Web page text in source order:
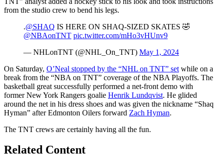
from the studio crew to bend his legs.
.@SHAQ IS HERE ON SHAQ-SIZED SKATES 🤣
@NBAonTNT pic.twitter.com/mHo3vHUnv9
— NHLonTNT (@NHL_On_TNT) May 1, 2024
On Saturday, O’Neal stopped by the “NHL on TNT” set while on a
break from the “NBA on TNT” coverage of the NBA Playoffs. The
basketball great successfully performed a net-front demo with
former New York Rangers goalie Henrik Lundqvist. He glided
around the net in his dress shoes and was given the nickname “Shaq
Hyman” after Edmonton Oilers forward Zach Hyman.
The TNT crews are certainly having all the fun.
Related Content